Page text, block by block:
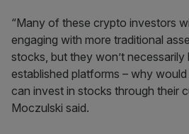
“Many of these crypto investors
engaging with more traditional
stocks, but they won’t necessarily
established platforms – why
can invest in stocks through their
Moczulski said.